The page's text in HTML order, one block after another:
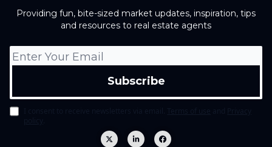
Providing fun, bite-sized market updates, inspiration, tips
and resources to real estate agents